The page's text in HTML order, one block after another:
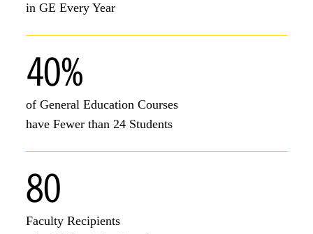
in GE Every Year
40%
of General Education Courses
have Fewer than 24 Students
80
Faculty Recipients